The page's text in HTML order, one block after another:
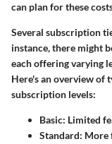
can plan for these
Several subscription
instance, there might
each offering varying
Here's an overview of
subscription levels:
Basic: Limited
Standard: More